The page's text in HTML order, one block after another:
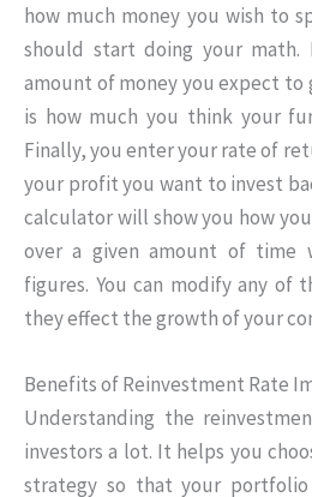
how much money you wish to
should start doing your
amount of money you expect to
is how much you think your
Finally, you enter your rate of
your profit you want to invest
calculator will show you how
over a given amount of time
figures. You can modify any of
they effect the growth of your
Benefits of Reinvestment Rate
Understanding the
investors a lot. It helps you
strategy so that your portfolio